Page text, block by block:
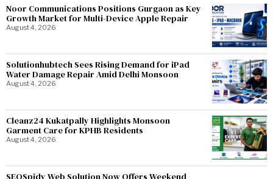
Noor Communications Positions Gurgaon as Key
Growth Market for Multi-Device Apple Repair
August 4, 2026
Solutionhubtech Sees Rising Demand for iPad
Water Damage Repair Amid Delhi Monsoon
August 4, 2026
Cleanz24 Kukatpally Highlights Monsoon
Garment Care for KPHB Residents
August 4, 2026